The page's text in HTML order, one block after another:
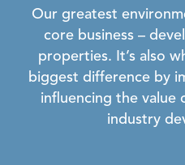
Our greatest
core business –
properties. It’s also
biggest difference by
influencing the value
industry